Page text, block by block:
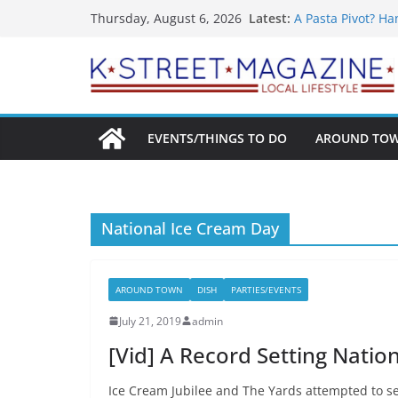
Thursday, August 6, 2026 Latest: A Pasta Pivot?
Unexpected
Alexandria’s
Public Interest
EVENTS/THINGS TO DO AROUND
National Ice Cream Day
AROUND TOWN DISH PARTIES/EVENTS
July 21, 2019 admin
[Vid] A Record Setting
Ice Cream Jubilee and The Yards attempted to